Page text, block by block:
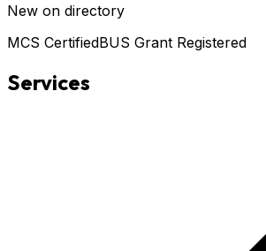
New on directory
MCS CertifiedBUS Grant Registered
Services